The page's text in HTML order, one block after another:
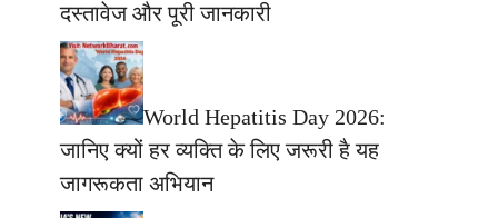
दस्तावेज और पूरी जानकारी
World Hepatitis Day 2026:
जानिए क्यों हर व्यक्ति के लिए जरूरी है यह
जागरूकता अभियान